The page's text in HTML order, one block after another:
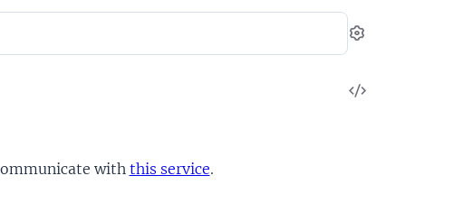
Settings
View
with this service.